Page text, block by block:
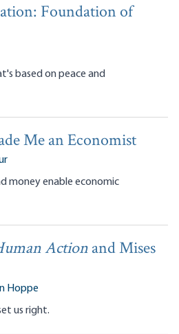
Foundation of
based on peace and
Me an Economist
money enable economic
Actionand Mises
Hoppe
us right.